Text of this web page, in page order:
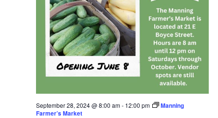
September 28, 2024 @ 8:00 am- 12:00 pm
Manning
Farmer’s Market